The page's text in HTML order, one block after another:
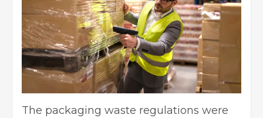
The packaging waste regulations were